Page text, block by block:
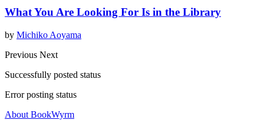
What You Are Looking For Is in the Library
by Michiko Aoyama
Previous Next
Successfully posted status
Error posting status
About BookWyrm